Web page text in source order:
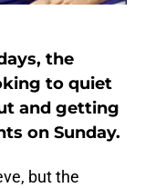
the
to quiet
and getting
on Sunday.
but the